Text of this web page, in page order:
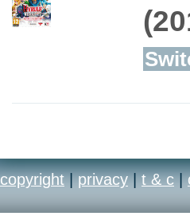
copyright | privacy | t & c |